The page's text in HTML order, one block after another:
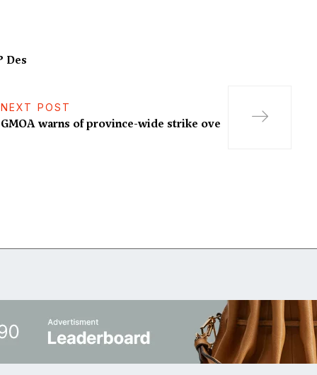
Des
NEXT POST
GMOA warns of province-wide strike ove